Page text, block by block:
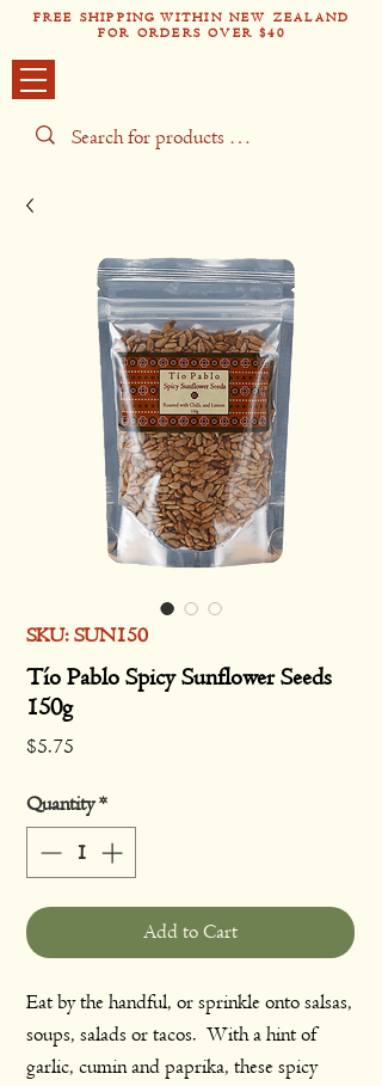
FREE SHIPPING WITHIN NEW ZEALAND
FOR ORDERS OVER $40
SKU: SUN150
Tío Pablo Spicy Sunflower Seeds
150g
$5.75
Quantity *
Add to Cart
Eat by the handful, or sprinkle onto salsas,
soups, salads or tacos. With a hint of
garlic, cumin and paprika, these spicy